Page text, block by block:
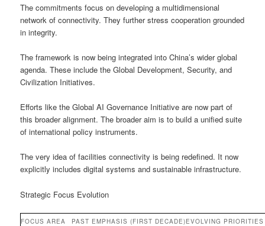
The commitments focus on developing a multidimensional
network of connectivity. They further stress cooperation grounded
in integrity.
The framework is now being integrated into China’s wider global
agenda. These include the Global Development, Security, and
Civilization Initiatives.
Efforts like the Global AI Governance Initiative are now part of
this broader alignment. The broader aim is to build a unified suite
of international policy instruments.
The very idea of facilities connectivity is being redefined. It now
explicitly includes digital systems and sustainable infrastructure.
Strategic Focus Evolution
FOCUS AREA PAST EMPHASIS (FIRST DECADE)EVOLVING